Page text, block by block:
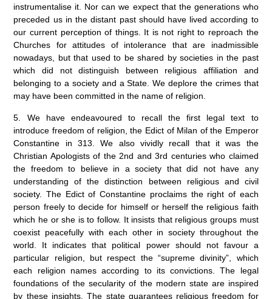
instrumentalise it. Nor can we expect that the generations who
preceded us in the distant past should have lived according to
our current perception of things. It is not right to reproach the
Churches for attitudes of intolerance that are inadmissible
nowadays, but that used to be shared by societies in the past
which did not distinguish between religious affiliation and
belonging to a society and a State. We deplore the crimes that
may have been committed in the name of religion.
5. We have endeavoured to recall the first legal text to
introduce freedom of religion, the Edict of Milan of the Emperor
Constantine in 313. We also vividly recall that it was the
Christian Apologists of the 2nd and 3rd centuries who claimed
the freedom to believe in a society that did not have any
understanding of the distinction between religious and civil
society. The Edict of Constantine proclaims the right of each
person freely to decide for himself or herself the religious faith
which he or she is to follow. It insists that religious groups must
coexist peacefully with each other in society throughout the
world. It indicates that political power should not favour a
particular religion, but respect the “supreme divinity”, which
each religion names according to its convictions. The legal
foundations of the secularity of the modern state are inspired
by these insights. The state guarantees religious freedom for